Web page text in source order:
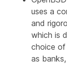
uses a
and
which is
choice of
as